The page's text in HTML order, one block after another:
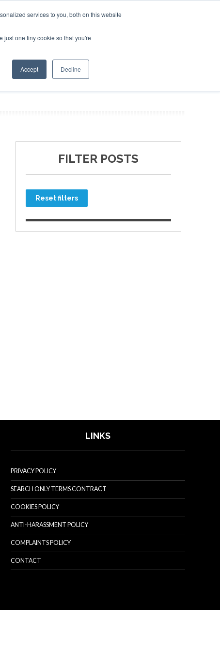
services to you, both on this website
just one tiny cookie so that you're
Accept Decline
SITES
FILTER POSTS
Reset filters
LINKS
PRIVACY POLICY
SEARCH ONLY TERMS CONTRACT
COOKIES POLICY
ANTI-HARASSMENT POLICY
COMPLAINTS POLICY
CONTACT